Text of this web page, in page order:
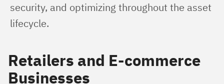
security, and optimizing throughout the asset
lifecycle.
Retailers and E-commerce
Businesses